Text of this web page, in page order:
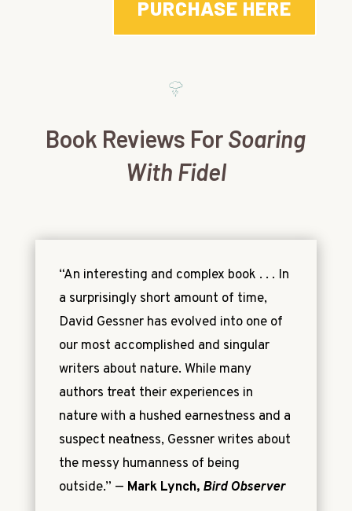
PURCHASE HERE
Book Reviews ForSoaring
With Fidel
“An interesting and complex book . . . In
a surprisingly short amount of time,
David Gessner has evolved into one of
our most accomplished and singular
writers about nature. While many
authors treat their experiences in
nature with a hushed earnestness and a
suspect neatness, Gessner writes about
the messy humanness of being
outside.” — Mark Lynch, Bird Observer